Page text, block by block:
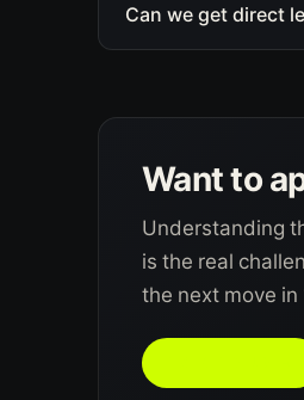
Can we get direct
Want to
Understanding
is the real
the next move in